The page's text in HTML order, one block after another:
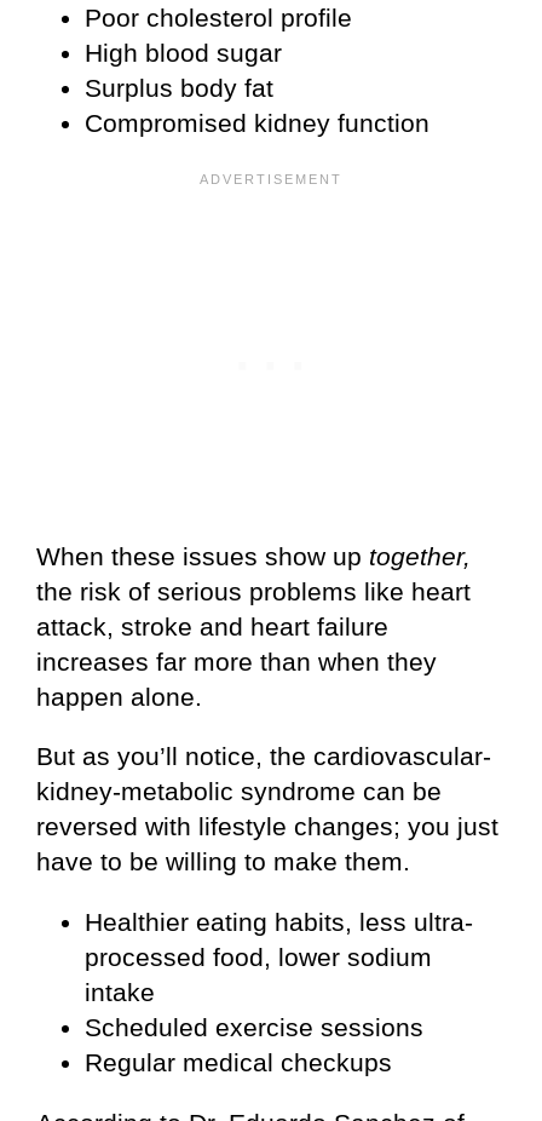
Poor cholesterol profile
High blood sugar
Surplus body fat
Compromised kidney function
When these issues show up together,
the risk of serious problems like heart
attack, stroke and heart failure
increases far more than when they
happen alone.
But as you’ll notice, the cardiovascular-
kidney-metabolic syndrome can be
reversed with lifestyle changes; you just
have to be willing to make them.
Healthier eating habits, less ultra-
processed food, lower sodium
intake
Scheduled exercise sessions
Regular medical checkups